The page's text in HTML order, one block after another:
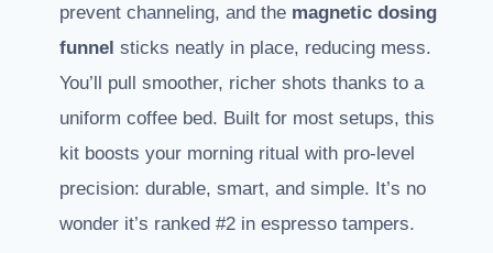
prevent channeling, and the magnetic dosing
funnel sticks neatly in place, reducing mess.
You’ll pull smoother, richer shots thanks to a
uniform coffee bed. Built for most setups, this
kit boosts your morning ritual with pro-level
precision: durable, smart, and simple. It’s no
wonder it’s ranked #2 in espresso tampers.